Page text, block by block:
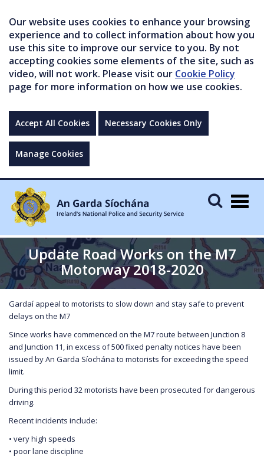
Our website uses cookies to enhance your browsing
experience and to collect information about how you
use this site to improve our service to you. By not
accepting cookies some elements of the site, such as
video, will not work. Please visit our Cookie Policy
page for more information on how we use cookies.
Accept All Cookies Necessary Cookies Only
Manage Cookies
Update Road Works on the M7
Motorway 2018-2020
Gardaí appeal to motorists to slow down and stay safe to prevent
delays on the M7
Since works have commenced on the M7 route between Junction 8
and Junction 11, in excess of 500 fixed penalty notices have been
issued by An Garda Síochána to motorists for exceeding the speed
limit.
During this period 32 motorists have been prosecuted for dangerous
driving.
Recent incidents include:
• very high speeds
• poor lane discipline